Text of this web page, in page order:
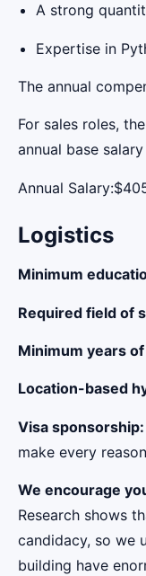
A strong
Expertise in
The annual
For sales roles,
annual base
Annual
Logistics
Minimum
Required field of
Minimum years
Location-based
Visa sponsorship:
make every
We encourage
Research shows
candidacy, so we
building have